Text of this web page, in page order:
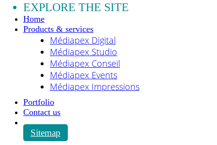
EXPLORE THE SITE
Home
Products & services
Médiapex Digital
Médiapex Studio
Médiapex Conseil
Médiapex Events
Médiapex Impressions
Portfolio
Contact us
Sitemap